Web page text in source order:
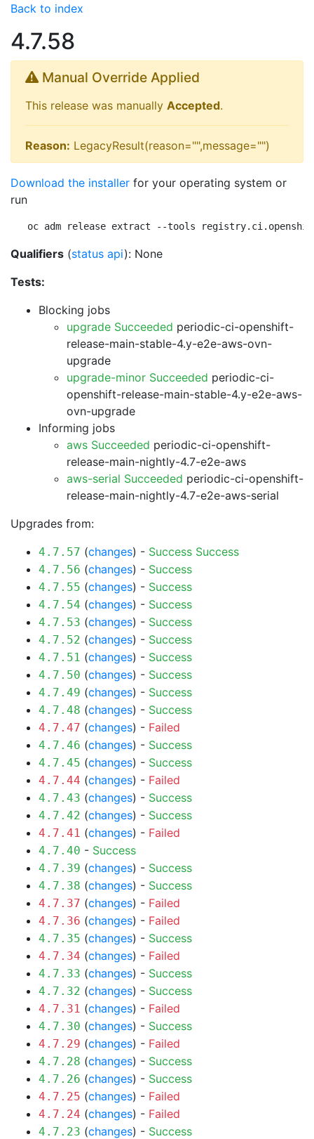
Back to index
4.7.58
Manual Override Applied
This release was manually Accepted.
Reason: LegacyResult(reason="",message="")
Download the installer for your operating system or
run
oc adm release extract --tools
Qualifiers (status api): None
Tests:
Blocking jobs
upgrade Succeeded periodic-ci-openshift-
release-main-stable-4.y-e2e-aws-ovn-
upgrade
upgrade-minor Succeeded periodic-ci-
openshift-release-main-stable-4.y-e2e-aws-
ovn-upgrade
Informing jobs
aws Succeeded periodic-ci-openshift-
release-main-nightly-4.7-e2e-aws
aws-serial Succeeded periodic-ci-openshift-
release-main-nightly-4.7-e2e-aws-serial
Upgrades from:
4.7.57 (changes) - Success Success
4.7.56 (changes) - Success
4.7.55 (changes) - Success
4.7.54 (changes) - Success
4.7.53 (changes) - Success
4.7.52 (changes) - Success
4.7.51 (changes) - Success
4.7.50 (changes) - Success
4.7.49 (changes) - Success
4.7.48 (changes) - Success
4.7.47 (changes) - Failed
4.7.46 (changes) - Success
4.7.45 (changes) - Success
4.7.44 (changes) - Failed
4.7.43 (changes) - Success
4.7.42 (changes) - Success
4.7.41 (changes) - Failed
4.7.40 - Success
4.7.39 (changes) - Success
4.7.38 (changes) - Success
4.7.37 (changes) - Failed
4.7.36 (changes) - Failed
4.7.35 (changes) - Success
4.7.34 (changes) - Failed
4.7.33 (changes) - Success
4.7.32 (changes) - Success
4.7.31 (changes) - Failed
4.7.30 (changes) - Success
4.7.29 (changes) - Failed
4.7.28 (changes) - Success
4.7.26 (changes) - Success
4.7.25 (changes) - Failed
4.7.24 (changes) - Failed
4.7.23 (changes) - Success